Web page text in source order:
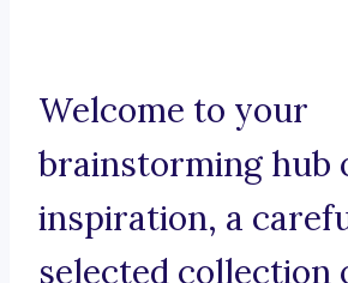
Welcome to your
brainstorming hub
inspiration, a
selected collection